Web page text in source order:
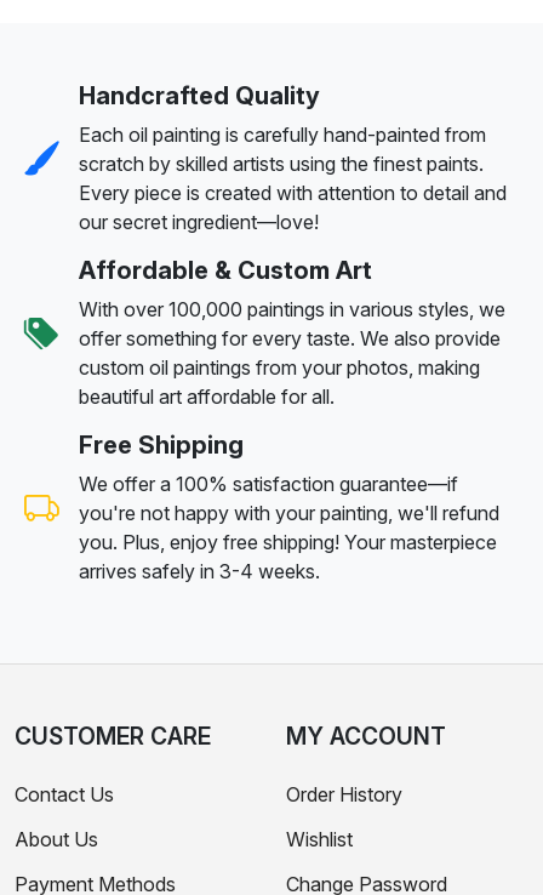
Handcrafted Quality
Each oil painting is carefully hand-painted from
scratch by skilled artists using the finest paints.
Every piece is created with attention to detail and
our secret ingredient—love!
Affordable & Custom Art
With over 100,000 paintings in various styles, we
offer something for every taste. We also provide
custom oil paintings from your photos, making
beautiful art affordable for all.
Free Shipping
We offer a 100% satisfaction guarantee—if
you're not happy with your painting, we'll refund
you. Plus, enjoy free shipping! Your masterpiece
arrives safely in 3-4 weeks.
CUSTOMER CARE
Contact Us
About Us
Payment Methods
MY ACCOUNT
Order History
Wishlist
Change Password